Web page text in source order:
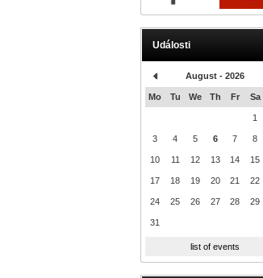
Události
August - 2026
Mo Tu We Th Fr Sa
1
3 4 5 6 7 8
10 11 12 13 14 15
17 18 19 20 21 22
24 25 26 27 28 29
31
list of events